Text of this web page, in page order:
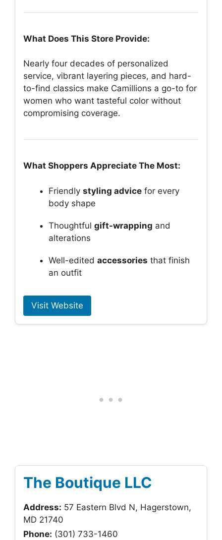
What Does This Store Provide:
Nearly four decades of personalized
service, vibrant layering pieces, and hard-
to-find classics make Camillions a go-to for
women who want tasteful color without
compromising coverage.
What Shoppers Appreciate The Most:
Friendly styling advice for every
body shape
Thoughtful gift-wrapping and
alterations
Well-edited accessories that finish
an outfit
Visit Website
The Boutique LLC
Address: 57 Eastern Blvd N, Hagerstown,
MD 21740
Phone: (301) 733-1460